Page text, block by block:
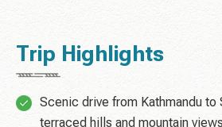
Trip Highlights
Scenic drive from Kathmandu to
terraced hills and mountain views